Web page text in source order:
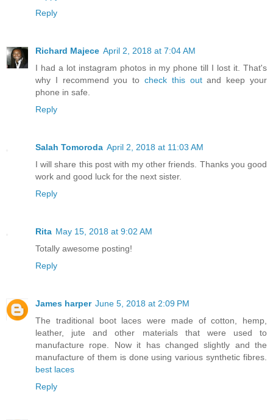
Reply
Richard Majece April 2, 2018 at 7:04 AM
I had a lot instagram photos in my phone till I lost it. That's
why I recommend you to check this outand keep your
phone in safe.
Reply
Salah Tomoroda April 2, 2018 at 11:03 AM
I will share this post with my other friends. Thanks you good
work and good luck for the next sister.
Reply
Rita May 15, 2018 at 9:02 AM
Totally awesome posting!
Reply
James harper June 5, 2018 at 2:09 PM
The traditional boot laces were made of cotton, hemp,
leather, jute and other materials that were used to
manufacture rope. Now it has changed slightly and the
manufacture of them is done using various synthetic fibres.
best laces
Reply